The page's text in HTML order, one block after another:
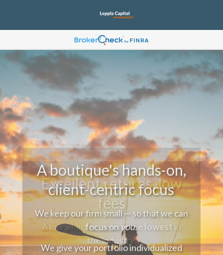
A boutique's hands-on,
client-centric focus
We keep our firm small — so that we can
focus onyou.
We give your portfolio individualized